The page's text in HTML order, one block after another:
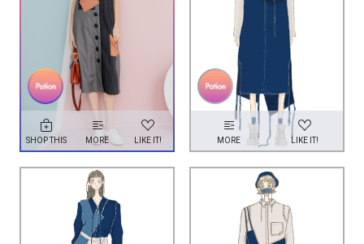
SHOP THIS MORE LIKE IT! MORE LIKE IT!